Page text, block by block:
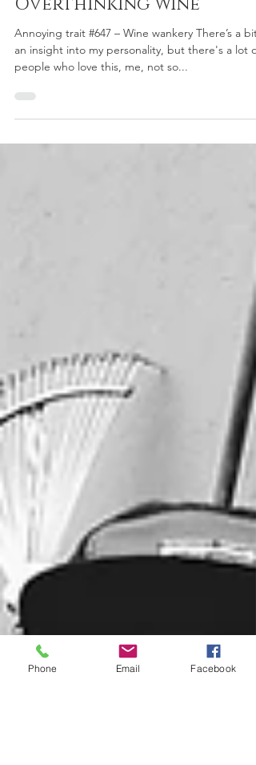
May 11, 2019
2 min read
Overthinking Wine
Annoying trait #647 – Wine wankery There’s a bit
people who love this, me, not so...
Phone Email Facebook